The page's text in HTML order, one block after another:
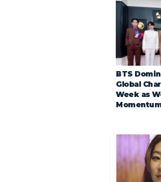
BTS
Global
Week as
Momentum